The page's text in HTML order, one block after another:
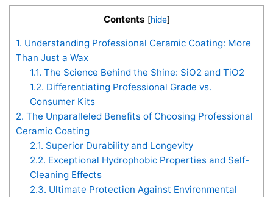
Contents [hide]
1. Understanding Professional Ceramic Coating: More
Than Just a Wax
1.1. The Science Behind the Shine: SiO2 and TiO2
1.2. Differentiating Professional Grade vs.
Consumer Kits
2. The Unparalleled Benefits of Choosing Professional
Ceramic Coating
2.1. Superior Durability and Longevity
2.2. Exceptional Hydrophobic Properties and Self-
Cleaning Effects
2.3. Ultimate Protection Against Environmental